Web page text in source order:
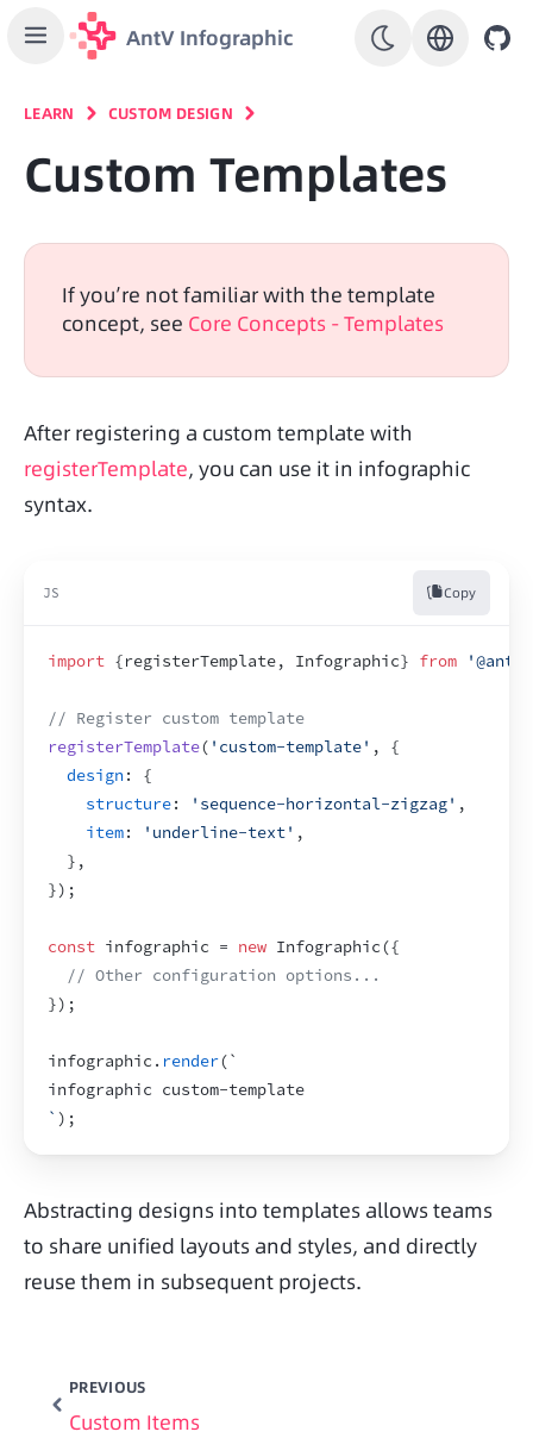
AntV Infographic
LEARN CUSTOM DESIGN
Custom Templates
If you’re not familiar with the template
concept, see Core Concepts - Templates
registerTemplate, you can use it in infographic
syntax.
JS Copy
import {registerTemplate, Infographic} from
// Register custom template
registerTemplate( 'custom-template' ,
{
design:
{
structure: 'sequence-horizontal-zigzag' ,
item: 'underline-text' ,
} ,
}) ;
const infographic = new Infographic({
// Other configuration options...
}) ;
infographic . render(`
infographic custom-template
` ) ;
Abstracting designs into templates allows teams
to share unified layouts and styles, and directly
reuse them in subsequent projects.
PREVIOUS
Custom Items